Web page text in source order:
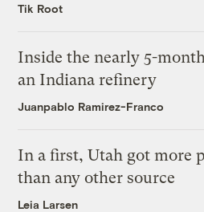
Tik Root
Inside the nearly 5-
an Indiana refinery
Juanpablo Ramirez-Franco
In a first, Utah got more
than any other source
Leia Larsen